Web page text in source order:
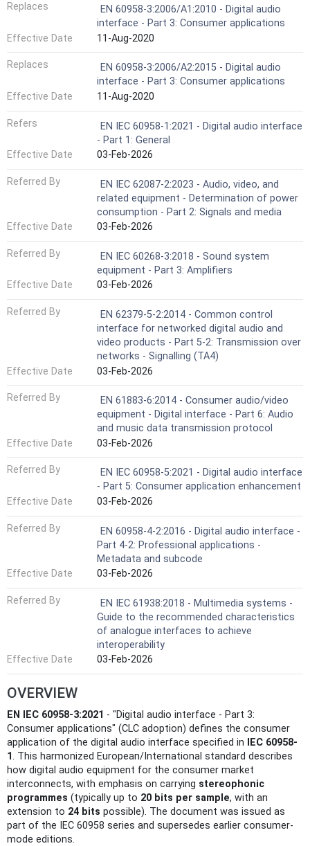
Replaces
EN 60958-3:2006/A1:2010 - Digital audio
interface - Part 3: Consumer applications
Effective Date
11-Aug-2020
Replaces
EN 60958-3:2006/A2:2015 - Digital audio
interface - Part 3: Consumer applications
Effective Date
11-Aug-2020
Refers
EN IEC 60958-1:2021 - Digital audio interface
- Part 1: General
Effective Date
03-Feb-2026
Referred By
EN IEC 62087-2:2023 - Audio, video, and
related equipment - Determination of power
consumption - Part 2: Signals and media
Effective Date
03-Feb-2026
Referred By
EN IEC 60268-3:2018 - Sound system
equipment - Part 3: Amplifiers
Effective Date
03-Feb-2026
Referred By
EN 62379-5-2:2014 - Common control
interface for networked digital audio and
video products - Part 5-2: Transmission over
networks - Signalling (TA4)
Effective Date
03-Feb-2026
Referred By
EN 61883-6:2014 - Consumer audio/video
equipment - Digital interface - Part 6: Audio
and music data transmission protocol
Effective Date
03-Feb-2026
Referred By
EN IEC 60958-5:2021 - Digital audio interface
- Part 5: Consumer application enhancement
Effective Date
03-Feb-2026
Referred By
EN 60958-4-2:2016 - Digital audio interface -
Part 4-2: Professional applications -
Metadata and subcode
Effective Date
03-Feb-2026
Referred By
EN IEC 61938:2018 - Multimedia systems -
Guide to the recommended characteristics
of analogue interfaces to achieve
interoperability
Effective Date
03-Feb-2026
OVERVIEW
EN IEC 60958-3:2021 - "Digital audio interface - Part 3:
Consumer applications" (CLC adoption) defines the consumer
application of the digital audio interface specified in
IEC 60958-
1. This harmonized European/International standard describes
how digital audio equipment for the consumer market
interconnects, with emphasis on carrying stereophonic
programmes (typically up to 20 bits per sample, with an
extension to 24 bits possible). The document was issued as
part of the IEC 60958 series and supersedes earlier consumer-
mode editions.